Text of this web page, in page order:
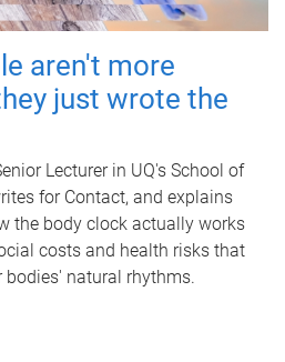
aren't more
just wrote the
Lecturer in UQ's School of
for Contact, and explains
the body clock actually works
costs and health risks that
natural rhythms.